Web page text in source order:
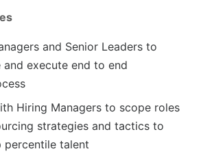
and Senior Leaders to
and execute end to end
Hiring Managers to scope roles
strategies and tactics to
talent